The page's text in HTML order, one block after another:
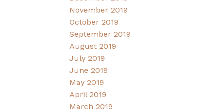
November 2019
October 2019
September 2019
August 2019
July 2019
June 2019
May 2019
April 2019
March 2019